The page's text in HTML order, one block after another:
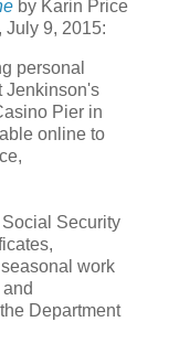
by Karin Price
July 9, 2015:
personal
Jenkinson's
Pier in
online to
Security
work
Department